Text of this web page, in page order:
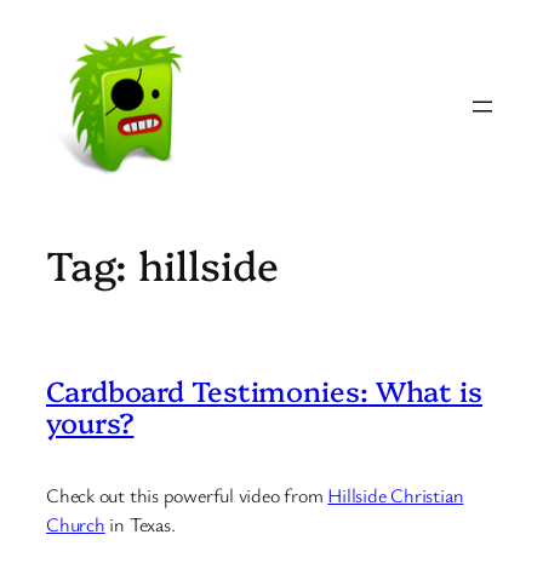
content
Tag: hillside
Cardboard Testimonies: What is
yours?
Check out this powerful video from Hillside Christian
Church in Texas.